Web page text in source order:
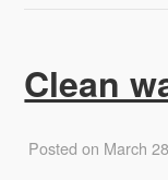
Clean
Posted on March